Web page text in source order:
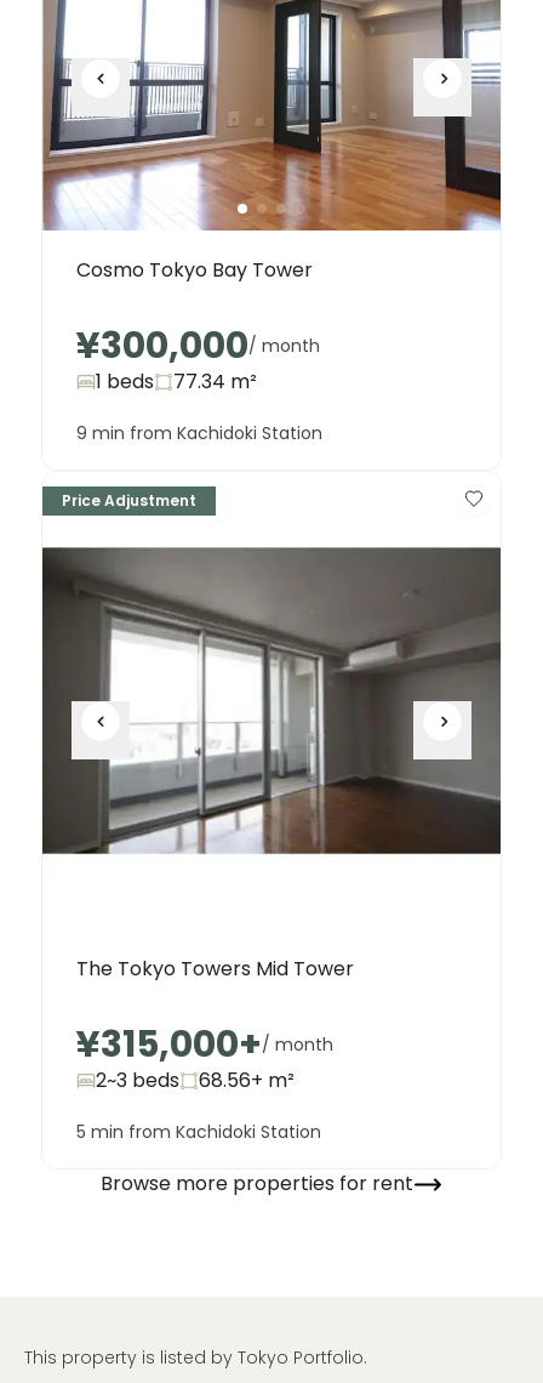
Cosmo Tokyo Bay Tower
¥300,000/ month
1 beds 77.34 m²
9 min from Kachidoki Station
Price Adjustment
The Tokyo Towers Mid Tower
¥315,000+/ month
2~3 beds 68.56+ m²
5 min from Kachidoki Station
Browse more properties for rent
This property is listed by Tokyo Portfolio.